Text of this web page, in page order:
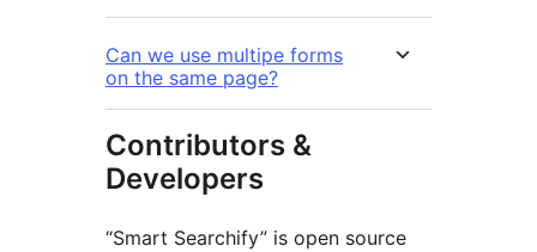
Can we use multipe forms
on the same page?
Contributors &
Developers
“Smart Searchify” is open source